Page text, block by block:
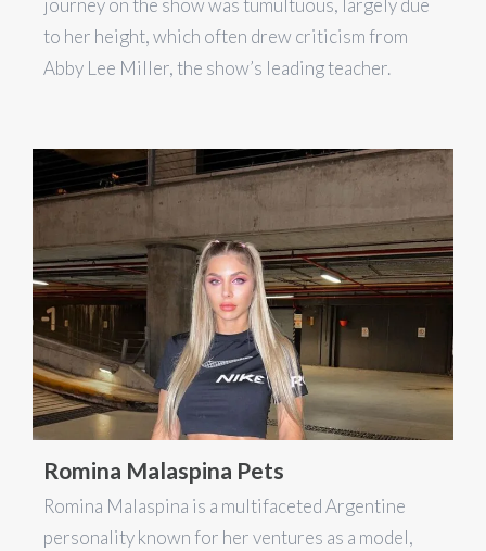
journey on the show was tumultuous, largely due
to her height, which often drew criticism from
Abby Lee Miller, the show’s leading teacher.
Romina Malaspina Pets
Romina Malaspina is a multifaceted Argentine
personality known for her ventures as a model,